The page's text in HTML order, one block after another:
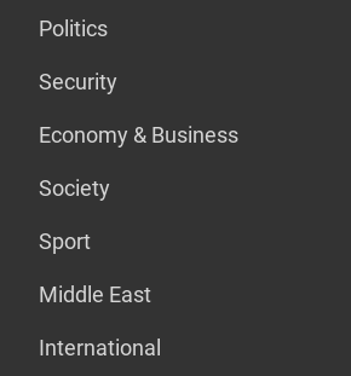
Politics
Security
Economy & Business
Society
Sport
Middle East
International